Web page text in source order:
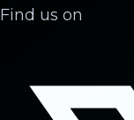
Find us on